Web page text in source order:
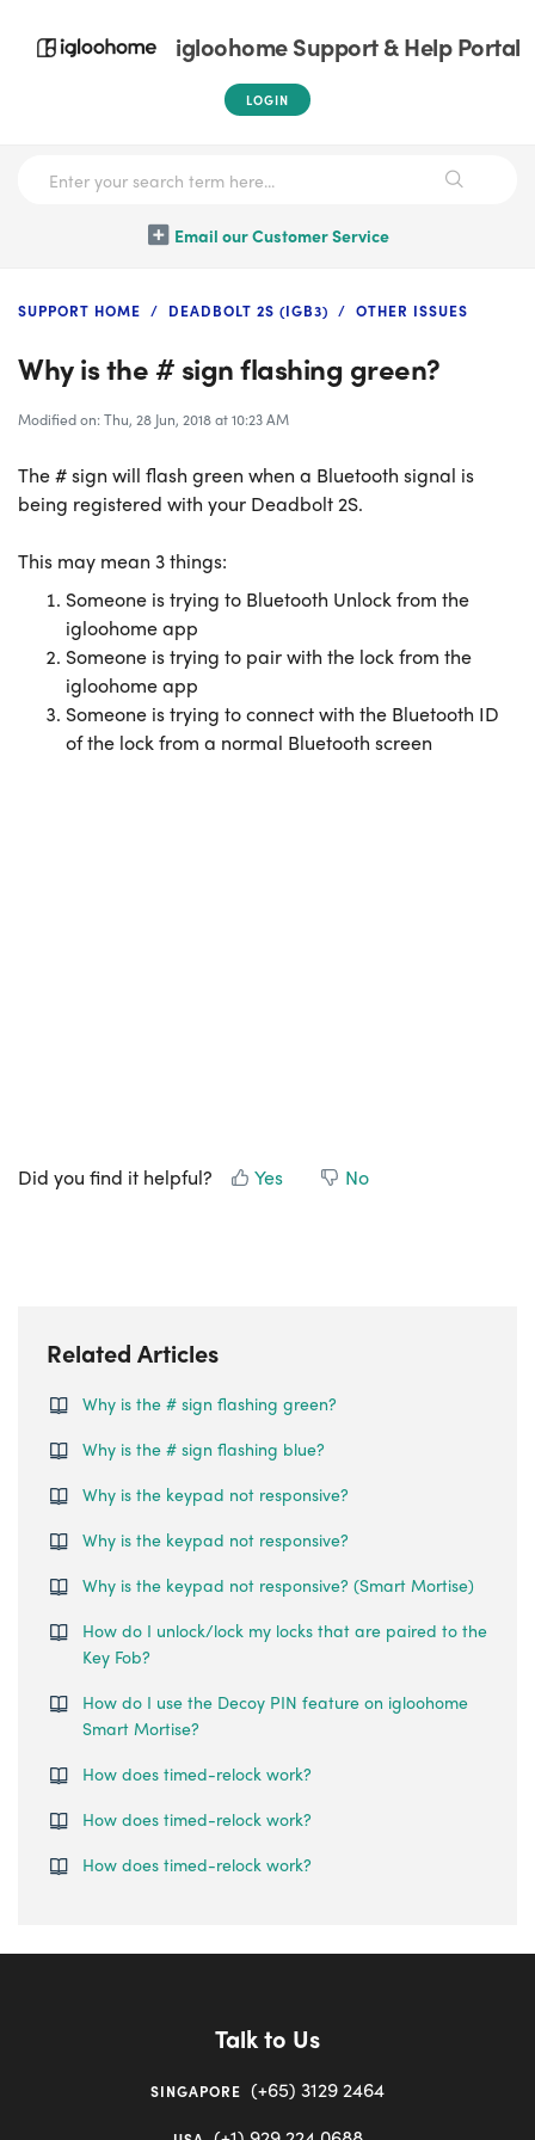
igloohome Support & Help Portal
LOGIN
Email our Customer Service
SUPPORT HOME DEADBOLT 2S (IGB3) OTHER ISSUES
Why is the # sign flashing green?
Modified on: Thu, 28 Jun, 2018 at 10:23 AM
The # sign will flash green when a Bluetooth signal is
being registered with your Deadbolt 2S.
This may mean 3 things:
Someone is trying to Bluetooth Unlock from the
igloohome app
Someone is trying to pair with the lock from the
igloohome app
Someone is trying to connect with the Bluetooth ID
of the lock from a normal Bluetooth screen
Did you find it helpful? Yes No
Related Articles
Why is the # sign flashing green?
Why is the # sign flashing blue?
Why is the keypad not responsive?
Why is the keypad not responsive?
Why is the keypad not responsive? (Smart Mortise)
How do I unlock/lock my locks that are paired to the
Key Fob?
How do I use the Decoy PIN feature on igloohome
Smart Mortise?
How does timed-relock work?
How does timed-relock work?
How does timed-relock work?
Talk to Us
SINGAPORE (+65) 3129 2464